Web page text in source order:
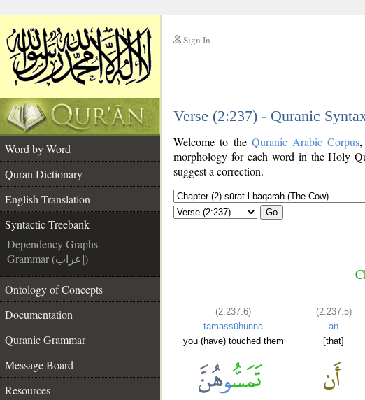
Sign In
Verse (2:237) - Quranic
Word by Word
Quran Dictionary
English Translation
Syntactic Treebank
Dependency Graphs
Grammar (إعراب)
Ontology of Concepts
Documentation
Quranic Grammar
Message Board
Resources
Welcome to the Quranic Arabic Corpus
morphology for each word in the Holy
suggest a correction.
Go
(2:237:6)
tamassūhunna
you (have) touched them
(2:237:5)
an
[that]